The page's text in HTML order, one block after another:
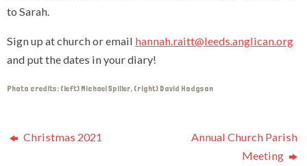
to Sarah.
Sign up at church or email hannah.raitt@leeds.anglican.org
and put the dates in your diary!
Photo credits: (left) Michael Spiller, (right) David Hodgson
Christmas 2021
Annual Church Parish
Meeting